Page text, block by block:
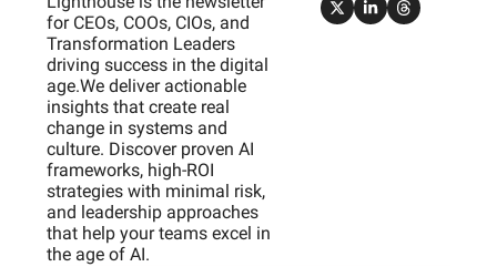
for CEOs, COOs, CIOs, and
Transformation Leaders
driving success in the digital
age.We deliver actionable
insights that create real
change in systems and
culture. Discover proven AI
frameworks, high-ROI
strategies with minimal risk,
and leadership approaches
that help your teams excel in
the age of AI.